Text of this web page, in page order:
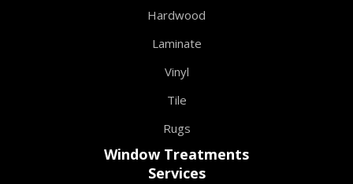
Hardwood
Laminate
Vinyl
Tile
Rugs
Window Treatments
Services